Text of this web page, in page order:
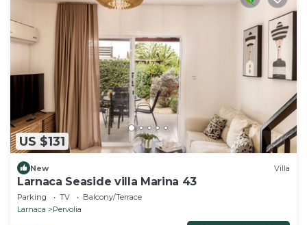
US $131
New Villa
Larnaca Seaside villa Marina 43
Parking TV
Balcony/Terrace
Larnaca
Pervolia